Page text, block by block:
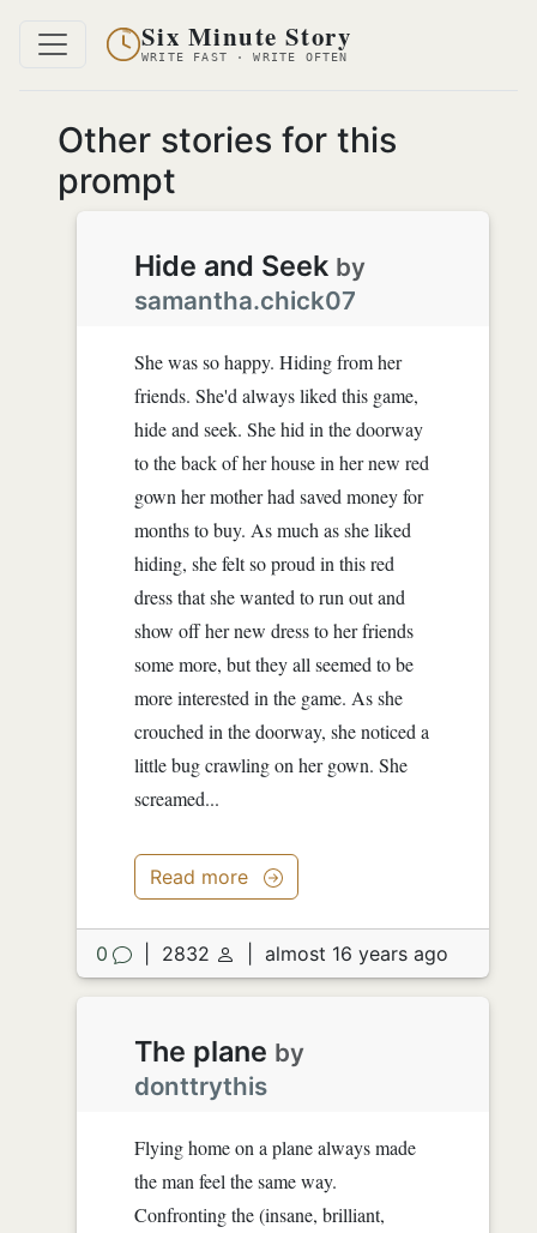
Six Minute Story
WRITE FAST · WRITE OFTEN
Other stories for this
prompt
Hide and Seek by
samantha.chick07
She was so happy. Hiding from her
friends. She'd always liked this game,
hide and seek. She hid in the doorway
to the back of her house in her new red
gown her mother had saved money for
months to buy. As much as she liked
hiding, she felt so proud in this red
dress that she wanted to run out and
show off her new dress to her friends
some more, but they all seemed to be
more interested in the game. As she
crouched in the doorway, she noticed a
little bug crawling on her gown. She
screamed...
Read more
0 2832 almost 16 years ago
The plane by
donttrythis
Flying home on a plane always made
the man feel the same way.
Confronting the (insane, brilliant,